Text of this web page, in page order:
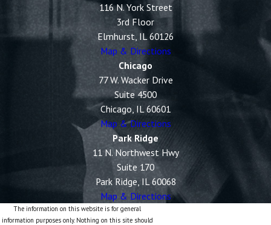
116 N. York Street
3rd Floor
Elmhurst, IL 60126
Map & Directions
Chicago
77 W. Wacker Drive
Suite 4500
Chicago, IL 60601
Map & Directions
Park Ridge
11 N. Northwest Hwy
Suite 170
Park Ridge, IL 60068
Map & Directions
The information on this website is for general
information purposes only. Nothing on this site should